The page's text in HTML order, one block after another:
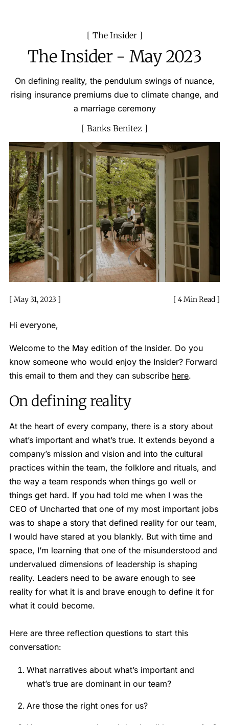
The Insider
The Insider - May 2023
On defining reality, the pendulum swings of nuance,
rising insurance premiums due to climate change, and
a marriage ceremony
Banks Benitez
May 31, 2023 4 Min Read
Hi everyone,
Welcome to the May edition of the Insider. Do you
know someone who would enjoy the Insider? Forward
this email to them and they can subscribe here.
On defining reality
At the heart of every company, there is a story about
what’s important and what’s true. It extends beyond a
company’s mission and vision and into the cultural
practices within the team, the folklore and rituals, and
the way a team responds when things go well or
things get hard. If you had told me when I was the
CEO of Uncharted that one of my most important jobs
was to shape a story that defined reality for our team,
I would have stared at you blankly. But with time and
space, I’m learning that one of the misunderstood and
undervalued dimensions of leadership is shaping
reality. Leaders need to be aware enough to see
reality for what it is and brave enough to define it for
what it could become.
Here are three reflection questions to start this
conversation:
What narratives about what’s important and
what’s true are dominant in our team?
Are those the right ones for us?